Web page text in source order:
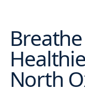
North